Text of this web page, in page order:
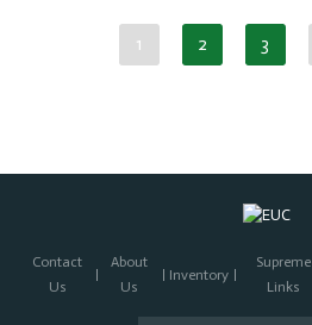
1 2 3
Contact
Us
About
Us
Inventory
Supreme
Links